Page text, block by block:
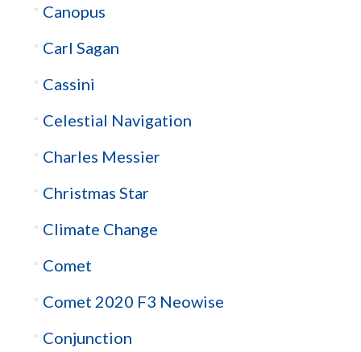
Canopus
Carl Sagan
Cassini
Celestial Navigation
Charles Messier
Christmas Star
Climate Change
Comet
Comet 2020 F3 Neowise
Conjunction